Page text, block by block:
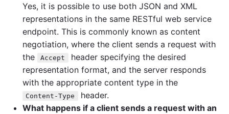
Yes, it is possible to use both JSON and XML
representations in the same RESTful web service
endpoint. This is commonly known as content
negotiation, where the client sends a request with
the
Accept
header specifying the desired
representation format, and the server responds
with the appropriate content type in the
Content-Type
header.
What happens if a client sends a request with an